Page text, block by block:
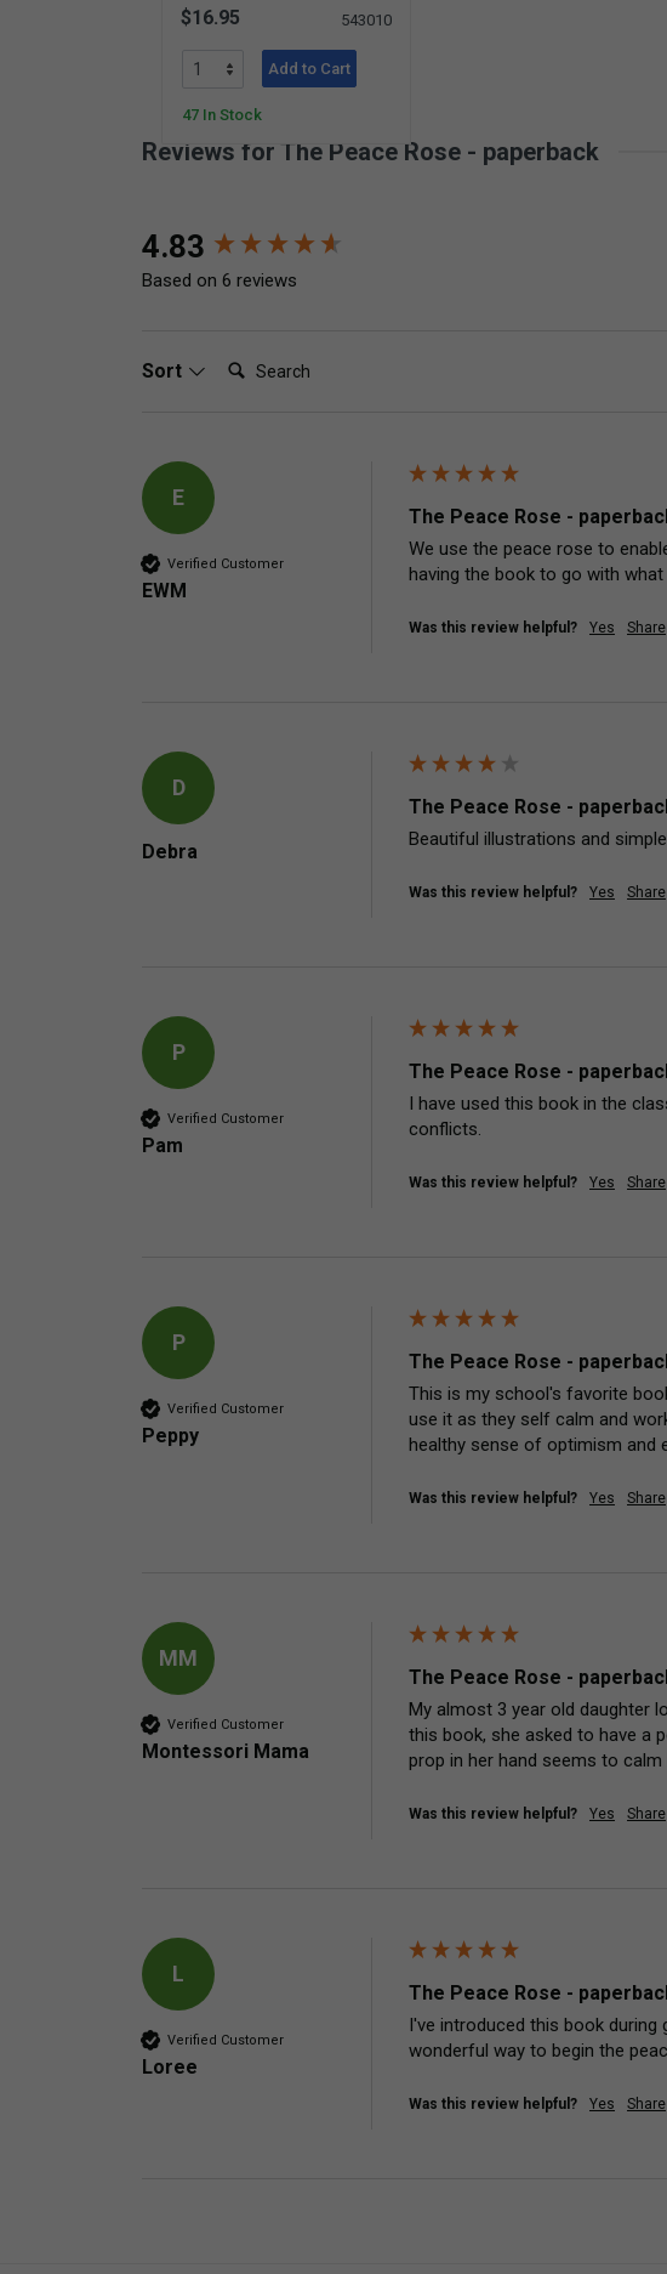
$16.95 543010
Add to Cart
47 In Stock
Reviews for The Peace Rose - paperback
4.83
Based on 6 reviews
Sort Search:
E
Verified Customer
EWM
The Peace Rose -
We use the peace rose to
having the book to go with what
Was this review helpful? Yes Share
D
Debra
The Peace Rose -
Beautiful illustrations and
Was this review helpful? Yes Share
P
Verified Customer
Pam
The Peace Rose -
I have used this book in the
conflicts.
Was this review helpful? Yes Share
P
Verified Customer
Peppy
The Peace Rose -
This is my school's favorite
use it as they self calm and
healthy sense of optimism and
Was this review helpful? Yes Share
MM
Verified Customer
Montessori Mama
The Peace Rose -
My almost 3 year old daughter
this book, she asked to have a
prop in her hand seems to
Was this review helpful? Yes Share
L
Verified Customer
Loree
The Peace Rose -
I've introduced this book
wonderful way to begin the
Was this review helpful? Yes Share
New content loaded